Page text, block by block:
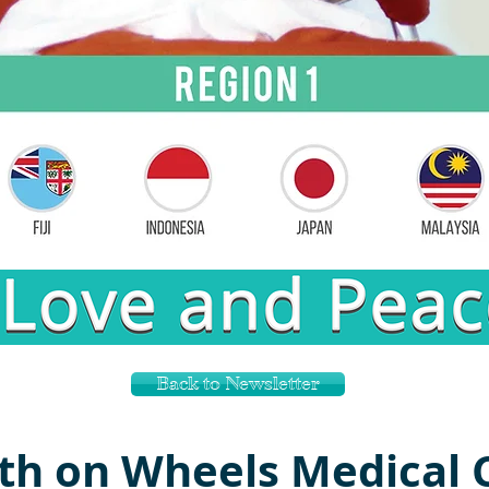
Back to Newsletter
on Wheels Medical